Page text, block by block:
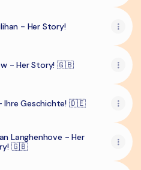
- Her Story!
- Her Story! 🇬🇧
Ihre Geschichte! 🇩🇪
Langhenhove - Her
🇬🇧